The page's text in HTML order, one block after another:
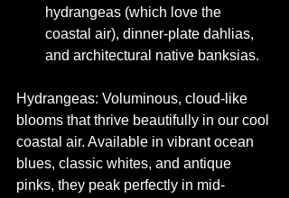
hydrangeas (which love the
coastal air), dinner-plate dahlias,
and architectural native banksias.
Hydrangeas: Voluminous, cloud-like
blooms that thrive beautifully in our cool
coastal air. Available in vibrant ocean
blues, classic whites, and antique
pinks, they peak perfectly in mid-